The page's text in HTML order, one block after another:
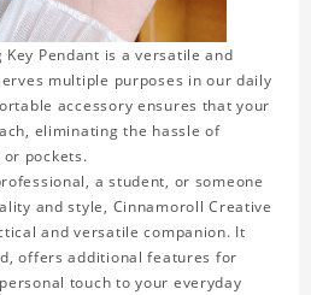
Pendant is a versatile and
multiple purposes in our daily
accessory ensures that your
eliminating the hassle of
pockets.
a student, or someone
and style, Cinnamoroll Creative
and versatile companion. It
offers additional features for
touch to your everyday